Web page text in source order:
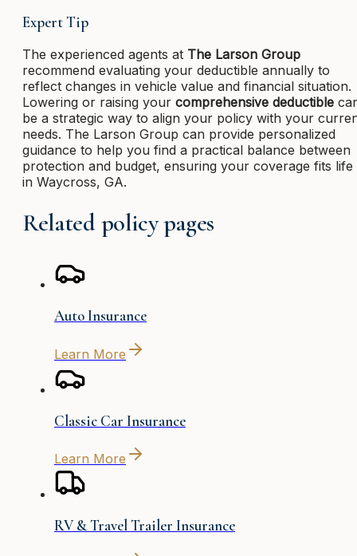
Expert Tip
The experienced agents at The Larson Group
recommend evaluating your deductible annually to
reflect changes in vehicle value and financial situation.
Lowering or raising your comprehensive deductible
be a strategic way to align your policy with your
needs. The Larson Group can provide personalized
guidance to help you find a practical balance between
protection and budget, ensuring your coverage fits life
in Waycross, GA.
Related policy pages
Auto Insurance
Learn More
Classic Car Insurance
Learn More
RV & Travel Trailer Insurance